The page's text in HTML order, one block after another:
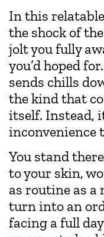
In this
the shock of
jolt you fully
you’d hoped
sends chills
the kind that
itself. Instead,
inconvenience
You stand
to your skin,
as routine as
turn into an
facing a full